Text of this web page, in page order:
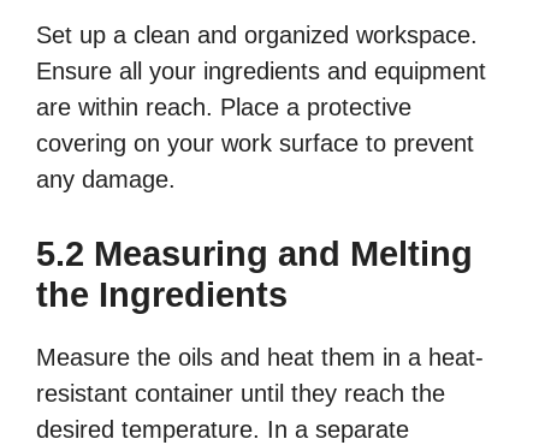
Set up a clean and organized workspace.
Ensure all your ingredients and equipment
are within reach. Place a protective
covering on your work surface to prevent
any damage.
5.2 Measuring and Melting
the Ingredients
Measure the oils and heat them in a heat-
resistant container until they reach the
desired temperature. In a separate